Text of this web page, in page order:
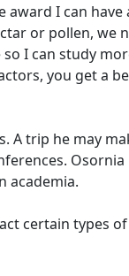
award I can have
or pollen, we
I can study
you get a
A trip he may
Osornia
academia.
certain types of